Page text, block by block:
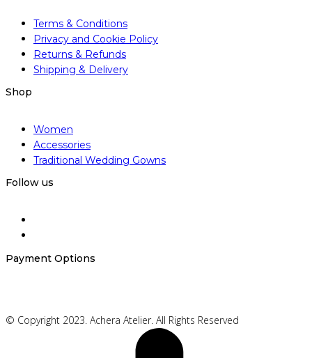
Terms & Conditions
Privacy and Cookie Policy
Returns & Refunds
Shipping & Delivery
Shop
Women
Accessories
Traditional Wedding Gowns
Follow us
Payment Options
© Copyright 2023. Achera Atelier. All Rights Reserved